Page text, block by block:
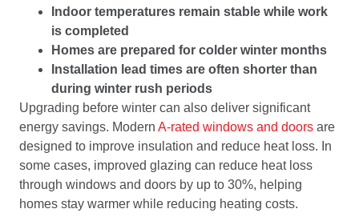
Indoor temperatures remain stable while work
is completed
Homes are prepared for colder winter months
Installation lead times are often shorter than
during winter rush periods
Upgrading before winter can also deliver significant
energy savings. Modern A-rated windows and doors are
designed to improve insulation and reduce heat loss. In
some cases, improved glazing can reduce heat loss
through windows and doors by up to 30%, helping
homes stay warmer while reducing heating costs.